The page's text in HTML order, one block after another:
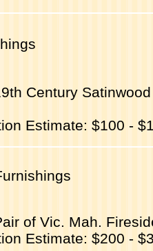
Century
Estimate: $100 -
of Vic. Mah.
Estimate: $200 -